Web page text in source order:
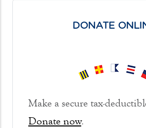
DONATE
Make a secure tax-
Donate now.